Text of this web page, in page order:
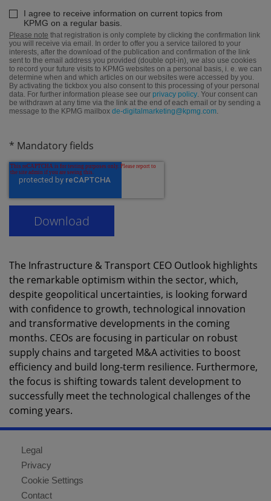
Please note that registration is only complete by clicking the confirmation link
you will receive via email. In order to offer you a service tailored to your
interests, after the download of the publication and confirmation of the link
sent to the email address you provided (double opt-in), we also use cookies
to record your future visits to KPMG websites on a personal basis, i. e. we can
determine when and which articles on our websites were accessed by you.
By activating the tickbox you also consent to this processing of your personal
data. For further information please see our privacy policy. Your consent can
be withdrawn at any time via the link at the end of each email or by sending a
message to the KPMG mailbox de-digitalmarketing@kpmg.com.
I agree to receive information on current topics from
KPMG on a regular basis.
* Mandatory fields
The Infrastructure & Transport CEO Outlook highlights
the remarkable optimism within the sector, which,
despite geopolitical uncertainties, is looking forward
with confidence to growth, technological innovation
and transformative developments in the coming
months. CEOs are focusing in particular on robust
supply chains and targeted M&A activities to boost
efficiency and build long-term resilience. Furthermore,
the focus is shifting towards talent development to
successfully meet the technological challenges of the
coming years.
Legal
Privacy
Cookie Settings
Contact